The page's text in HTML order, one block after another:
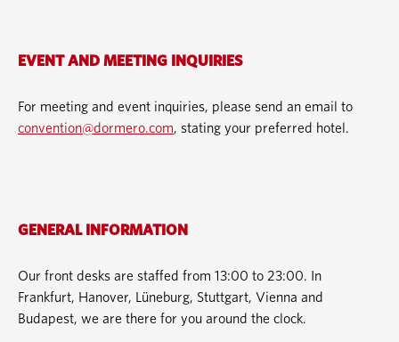
EVENT AND MEETING INQUIRIES
For meeting and event inquiries, please send an email to
convention@dormero.com, stating your preferred hotel.
GENERAL INFORMATION
Our front desks are staffed from 13:00 to 23:00. In
Frankfurt, Hanover, Lüneburg, Stuttgart, Vienna and
Budapest, we are there for you around the clock.